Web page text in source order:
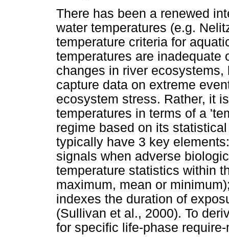
There has been a renewed
water temperatures (e.g.
temperature criteria for
temperatures are inadequate
changes in river
capture data on extreme
ecosystem stress. Rather, it
temperatures in terms of a
regime based on its
typically have 3 key
signals when adverse
temperature statistics within
maximum, mean or
indexes the duration of
(Sullivan et al., 2000). To
for specific life-phase